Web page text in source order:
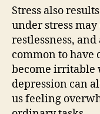
Stress also
under stress
restlessness,
common to
become irritable
depression can
us feeling